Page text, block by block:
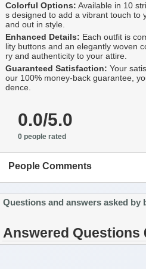
Colorful Options: Available in 10
s designed to add a vibrant touch to
and out in style.
Enhanced Details: Each outfit is
lity buttons and an elegantly woven
ry and authenticity to your attire.
Guaranteed Satisfaction: Your
our 100% money-back guarantee,
dence.
0.0/5.0
0 people rated
People Comments
Questions and answers asked by
Answered Questions